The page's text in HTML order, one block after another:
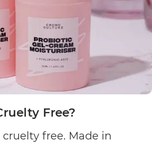
Free?
cruelty free. Made in